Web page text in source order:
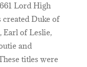
Lord High
Duke of
Earl of Leslie,
and
titles were